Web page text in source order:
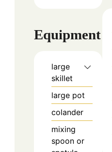
Equipment
large
skillet
large pot
colander
mixing
spoon or